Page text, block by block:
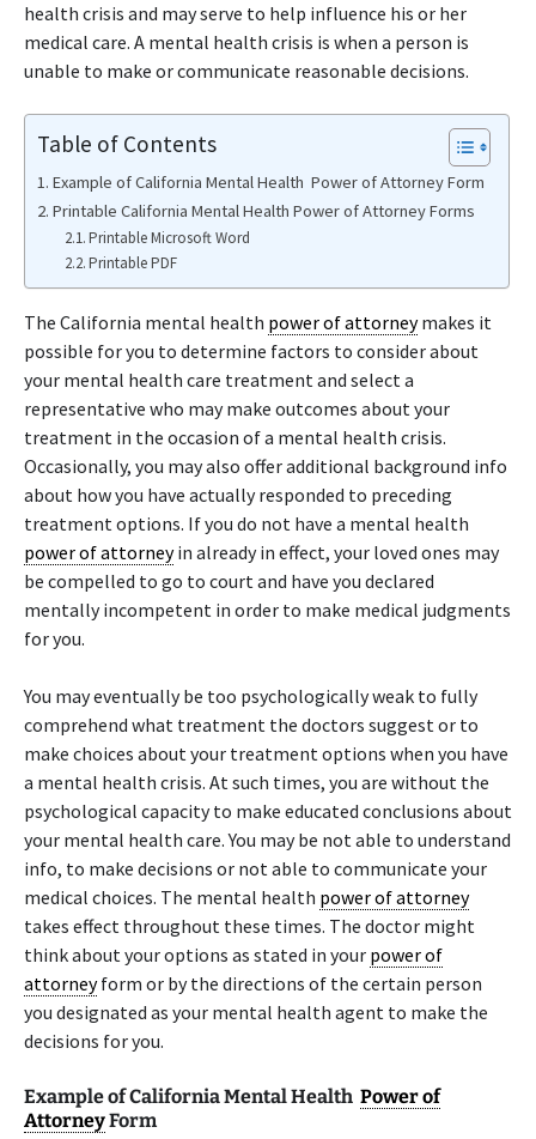
health crisis and may serve to help influence his or her
medical care. A mental health crisis is when a person is
unable to make or communicate reasonable decisions.
Table of Contents
Example of California Mental Health Power of Attorney Form
Printable California Mental Health Power of Attorney Forms
Printable Microsoft Word
Printable PDF
The California mental health power of attorneymakes it
possible for you to determine factors to consider about
your mental health care treatment and select a
representative who may make outcomes about your
treatment in the occasion of a mental health crisis.
Occasionally, you may also offer additional background info
about how you have actually responded to preceding
treatment options. If you do not have a mental health
power of attorneyin already in effect, your loved ones may
be compelled to go to court and have you declared
mentally incompetent in order to make medical judgments
for you.
You may eventually be too psychologically weak to fully
comprehend what treatment the doctors suggest or to
make choices about your treatment options when you have
a mental health crisis. At such times, you are without the
psychological capacity to make educated conclusions about
your mental health care. You may be not able to understand
info, to make decisions or not able to communicate your
medical choices. The mental health power of attorney
takes effect throughout these times. The doctor might
think about your options as stated in your power of
attorneyform or by the directions of the certain person
you designated as your mental health agent to make the
decisions for you.
Example of California Mental Health Power of
AttorneyForm